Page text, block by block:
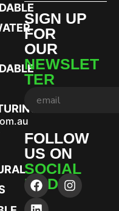
SIGN UP
FOR
OUR
NEWSLET
TER
FOLLOW
US ON
SOCIAL
MEDIA